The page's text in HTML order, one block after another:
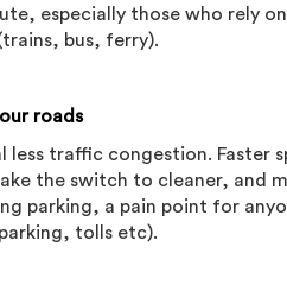
especially those who rely
bus, ferry).
roads
less traffic congestion.
the switch to cleaner, and
parking, a pain point for
tolls etc).